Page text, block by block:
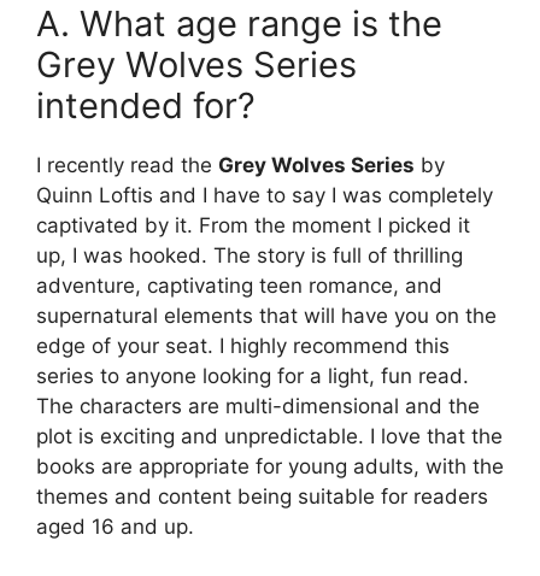
A. What age range is the
Grey Wolves Series
intended for?
I recently read the Grey Wolves Series by
Quinn Loftis and I have to say I was completely
captivated by it. From the moment I picked it
up, I was hooked. The story is full of thrilling
adventure, captivating teen romance, and
supernatural elements that will have you on the
edge of your seat. I highly recommend this
series to anyone looking for a light, fun read.
The characters are multi-dimensional and the
plot is exciting and unpredictable. I love that the
books are appropriate for young adults, with the
themes and content being suitable for readers
aged 16 and up.